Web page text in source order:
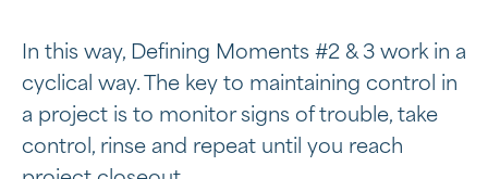
In this way, Defining Moments #2 & 3 work in a
cyclical way. The key to maintaining control in
a project is to monitor signs of trouble, take
control, rinse and repeat until you reach